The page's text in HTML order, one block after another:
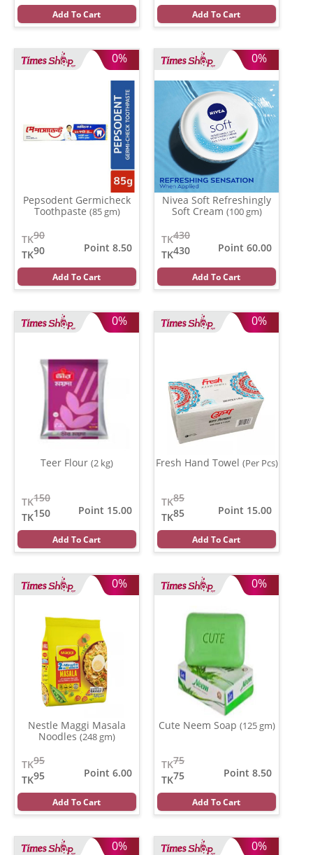
Add To Cart Add To Cart
0%
Pepsodent Germicheck
Toothpaste (85 gm)
90
TK
90
TK
Point 8.50
Add To Cart
0%
Nivea Soft Refreshingly
Soft Cream (100 gm)
430
TK
430
TK
Point 60.00
Add To Cart
0%
Teer Flour (2 kg)
150
TK
150
TK
Point 15.00
Add To Cart
0%
Fresh Hand Towel (Per Pcs)
85
TK
85
TK
Point 15.00
Add To Cart
0%
Nestle Maggi Masala
Noodles (248 gm)
95
TK
95
TK
Point 6.00
Add To Cart
0%
Cute Neem Soap (125 gm)
75
TK
75
TK
Point 8.50
Add To Cart
0% 0%